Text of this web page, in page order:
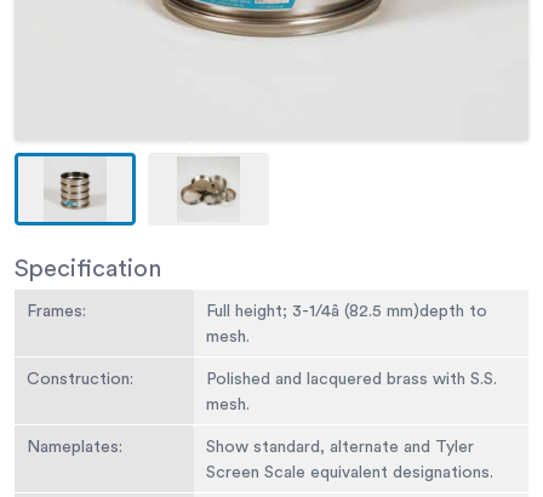
Specification
Frames:
Full height; 3-1/4â (82.5 mm)depth to
mesh.
Construction:
Polished and lacquered brass with S.S.
mesh.
Nameplates:
Show standard, alternate and Tyler
Screen Scale equivalent designations.